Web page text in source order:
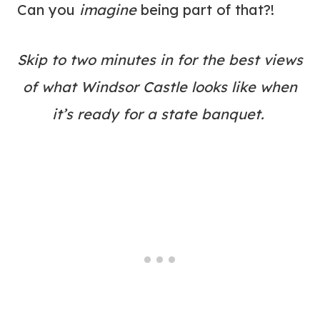
Can you imaginebeing part of that?!
Skip to two minutes in for the best views
of what Windsor Castle looks like when
it’s ready for a state banquet.